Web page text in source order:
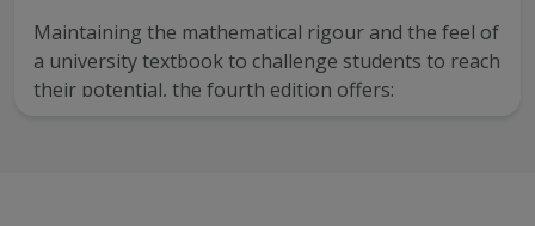
Maintaining the mathematical rigour and the feel of
a university textbook to challenge students to reach
their potential, the fourth edition offers: